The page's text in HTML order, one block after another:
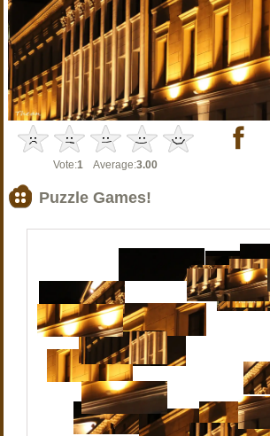
Vote:1 Average:3.00
Puzzle Games!